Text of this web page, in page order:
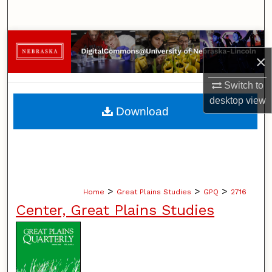
×
Switch to
desktopview
Browse Collections
My Account
About
Home > Great Plains Studies > GPQ > 2716
Center, Great Plains Studies
Download